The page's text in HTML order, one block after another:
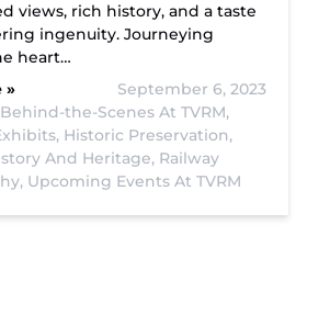
views, rich history, and a taste
ingenuity. Journeying
heart…
»
September 6, 2023
Behind-the-Scenes At TVRM,
Historic Preservation,
And Heritage, Railway
Upcoming Events At TVRM